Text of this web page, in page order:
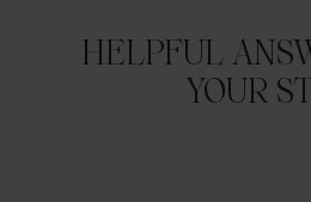
HELPFUL
YOUR